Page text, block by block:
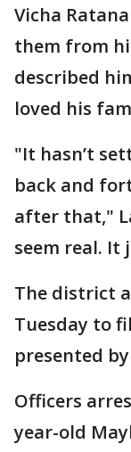
Vicha
them from
described
loved his
"It hasn’t
back and
after that,"
seem real. It
The district
Tuesday to
presented
Officers
year-old